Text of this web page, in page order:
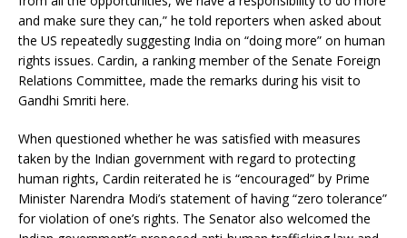
and make sure they can,” he told reporters when asked about
the US repeatedly suggesting India on “doing more” on human
rights issues. Cardin, a ranking member of the Senate Foreign
Relations Committee, made the remarks during his visit to
Gandhi Smriti here.
When questioned whether he was satisfied with measures
taken by the Indian government with regard to protecting
human rights, Cardin reiterated he is “encouraged” by Prime
Minister Narendra Modi’s statement of having “zero tolerance”
for violation of one’s rights. The Senator also welcomed the